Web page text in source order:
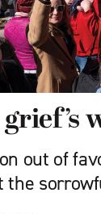
out of
the